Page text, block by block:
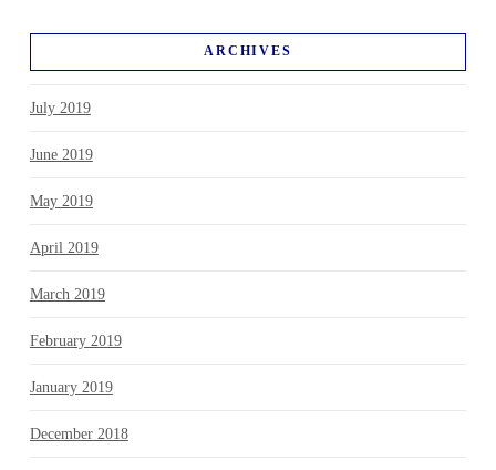
ARCHIVES
July 2019
June 2019
May 2019
April 2019
March 2019
February 2019
January 2019
December 2018